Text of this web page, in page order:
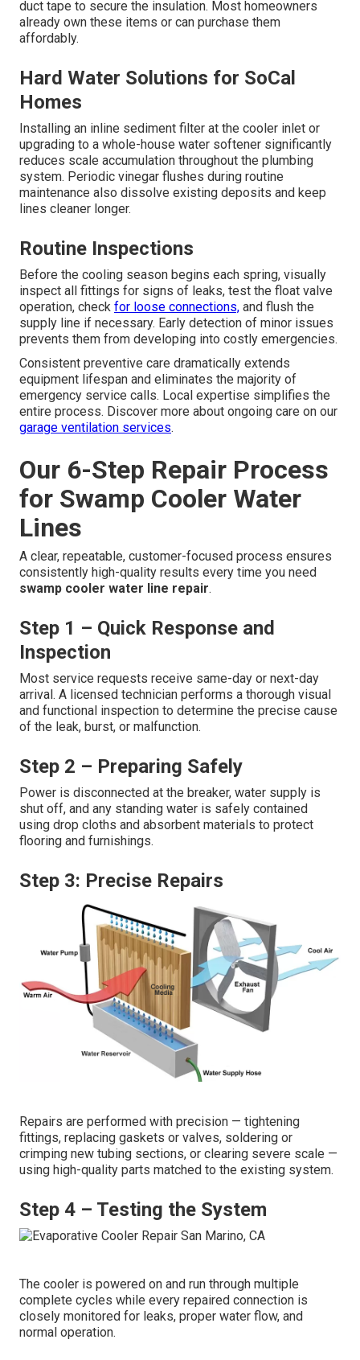
duct tape to secure the insulation. Most homeowners
already own these items or can purchase them
affordably.
Hard Water Solutions for SoCal
Homes
Installing an inline sediment filter at the cooler inlet or
upgrading to a whole-house water softener significantly
reduces scale accumulation throughout the plumbing
system. Periodic vinegar flushes during routine
maintenance also dissolve existing deposits and keep
lines cleaner longer.
Routine Inspections
Before the cooling season begins each spring, visually
inspect all fittings for signs of leaks, test the float valve
operation, check for loose connections, and flush the
supply line if necessary. Early detection of minor issues
prevents them from developing into costly emergencies.
Consistent preventive care dramatically extends
equipment lifespan and eliminates the majority of
emergency service calls. Local expertise simplifies the
entire process. Discover more about ongoing care on our
garage ventilation services.
Our 6-Step Repair Process
for Swamp Cooler Water
Lines
A clear, repeatable, customer-focused process ensures
consistently high-quality results every time you need
swamp cooler water line repair.
Step 1 – Quick Response and
Inspection
Most service requests receive same-day or next-day
arrival. A licensed technician performs a thorough visual
and functional inspection to determine the precise cause
of the leak, burst, or malfunction.
Step 2 – Preparing Safely
Power is disconnected at the breaker, water supply is
shut off, and any standing water is safely contained
using drop cloths and absorbent materials to protect
flooring and furnishings.
Step 3: Precise Repairs
Repairs are performed with precision — tightening
fittings, replacing gaskets or valves, soldering or
crimping new tubing sections, or clearing severe scale —
using high-quality parts matched to the existing system.
Step 4 – Testing the System
The cooler is powered on and run through multiple
complete cycles while every repaired connection is
closely monitored for leaks, proper water flow, and
normal operation.